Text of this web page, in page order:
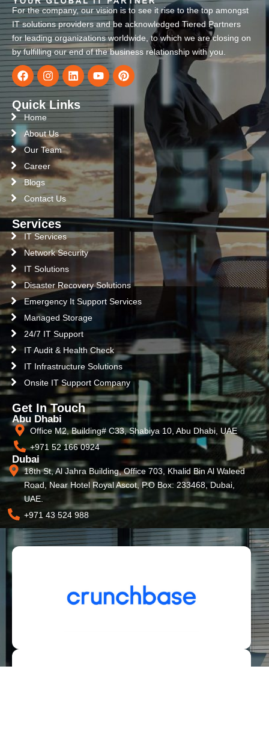
For the company, our vision is to see it rise to the top amongst
IT solutions providers and be acknowledged Tiered Partners
for leading organizations worldwide, to which we are closing on
by fulfilling our end of the business relationship with you.
Quick Links
Home
About Us
Our Team
Career
Blogs
Contact Us
Services
IT Services
Network Security
IT Solutions
Disaster Recovery Solutions
Emergency It Support Services
Managed Storage
24/7 IT Support
IT Audit & Health Check
IT Infrastructure Solutions
Onsite IT Support Company
Get In Touch
Abu Dhabi
Office M2, Building# C33, Shabiya 10, Abu Dhabi, UAE
+971 52 166 0924
Dubai
18th St, Al Jahra Building, Office 703, Khalid Bin Al Waleed
Road, Near Hotel Royal Ascot, P.O Box: 233468, Dubai,
UAE.
+971 43 524 988